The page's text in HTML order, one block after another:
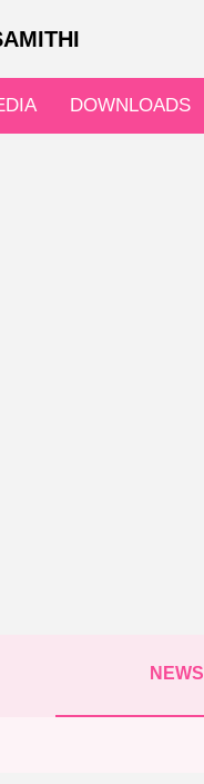
DOWNLOADS
NEWS